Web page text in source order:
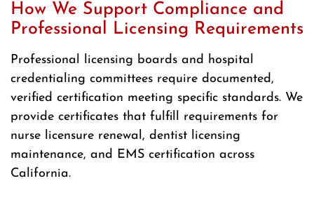
How We Support Compliance and
Professional Licensing Requirements
Professional licensing boards and hospital
credentialing committees require documented,
verified certification meeting specific standards. We
provide certificates that fulfill requirements for
nurse licensure renewal, dentist licensing
maintenance, and EMS certification across
California.